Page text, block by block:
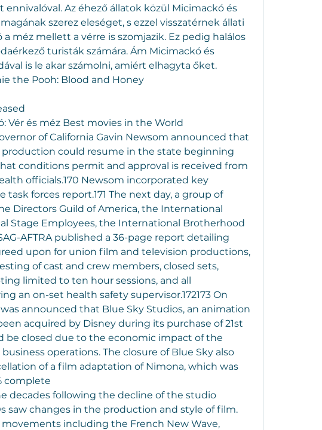
ennivalóval. Az éhező állatok közül Micimackó és
szerez eleséget, s ezzel visszatérnek állati
a méz mellett a vérre is szomjazik. Ez pedig halálos
turisták számára. Ám Micimackó és
is le akar számolni, amiért elhagyta őket.
the Pooh: Blood and Honey
Vér és méz Best movies in the World
of California Gavin Newsom announced that
could resume in the state beginning
conditions permit and approval is received from
officials.170 Newsom incorporated key
forces report.171 The next day, a group of
Directors Guild of America, the International
Stage Employees, the International Brotherhood
AFTRA published a 36-page report detailing
upon for union film and television productions,
of cast and crew members, closed sets,
limited to ten hour sessions, and all
an on-set health safety supervisor.172173 On
was announced that Blue Sky Studios, an animation
acquired by Disney during its purchase of 21st
be closed due to the economic impact of the
operations. The closure of Blue Sky also
of a film adaptation of Nimona, which was
complete
decades following the decline of the studio
saw changes in the production and style of film.
movements including the French New Wave,